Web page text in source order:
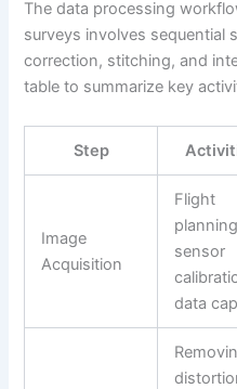
The data processing
surveys involves sequential
correction, stitching, and
table to summarize key
Step
Image
Acquisition
Flight
sensor
data